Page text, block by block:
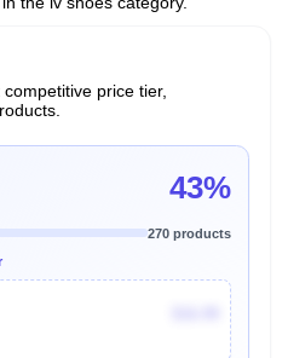
price tier,
43%
270 products